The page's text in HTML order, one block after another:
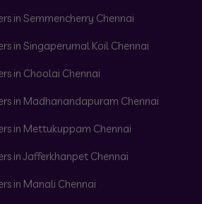
in Semmencherry Chennai
in Singaperumal Koil Chennai
in Choolai Chennai
in Madhanandapuram Chennai
in Mettukuppam Chennai
in Jafferkhanpet Chennai
in Manali Chennai